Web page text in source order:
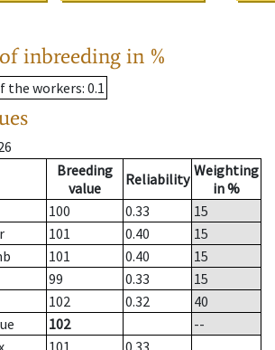
inbreeding in %
the workers: 0.1
Breeding
value
Reliability Weighting
in %
100 0.33
15
101 0.40
15
101 0.40
15
99 0.33
15
102 0.32
40
102
--